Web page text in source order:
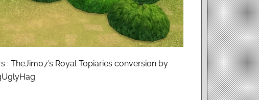
TheJim07’s Royal Topiaries conversion by